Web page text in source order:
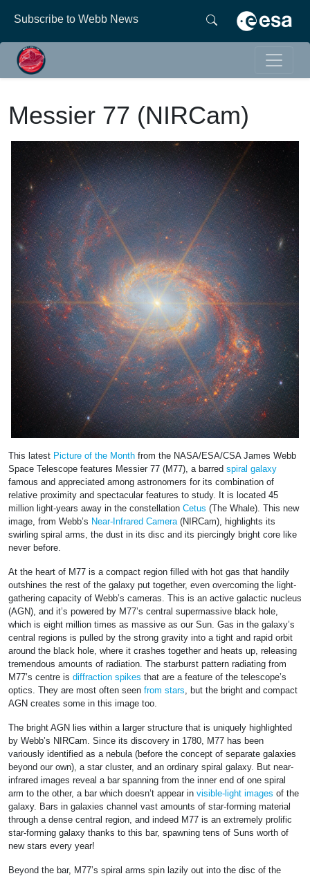
Subscribe to Webb News
Messier 77 (NIRCam)
This latest Picture of the Month from the NASA/ESA/CSA James Webb
Space Telescope features Messier 77 (M77), a barred spiral galaxy
famous and appreciated among astronomers for its combination of
relative proximity and spectacular features to study. It is located 45
million light-years away in the constellation Cetus (The Whale). This new
image, from Webb’s Near-Infrared Camera (NIRCam), highlights its
swirling spiral arms, the dust in its disc and its piercingly bright core like
never before.
At the heart of M77 is a compact region filled with hot gas that handily
outshines the rest of the galaxy put together, even overcoming the light-
gathering capacity of Webb’s cameras. This is an active galactic nucleus
(AGN), and it’s powered by M77’s central supermassive black hole,
which is eight million times as massive as our Sun. Gas in the galaxy’s
central regions is pulled by the strong gravity into a tight and rapid orbit
around the black hole, where it crashes together and heats up, releasing
tremendous amounts of radiation. The starburst pattern radiating from
M77’s centre is diffraction spikes that are a feature of the telescope’s
optics. They are most often seen from stars , but the bright and compact
AGN creates some in this image too.
The bright AGN lies within a larger structure that is uniquely highlighted
by Webb’s NIRCam. Since its discovery in 1780, M77 has been
variously identified as a nebula (before the concept of separate galaxies
beyond our own), a star cluster, and an ordinary spiral galaxy. But near-
infrared images reveal a bar spanning from the inner end of one spiral
arm to the other, a bar which doesn’t appear in visible-light images of the
galaxy. Bars in galaxies channel vast amounts of star-forming material
through a dense central region, and indeed M77 is an extremely prolific
star-forming galaxy thanks to this bar, spawning tens of Suns worth of
new stars every year!
Beyond the bar, M77’s spiral arms spin lazily out into the disc of the